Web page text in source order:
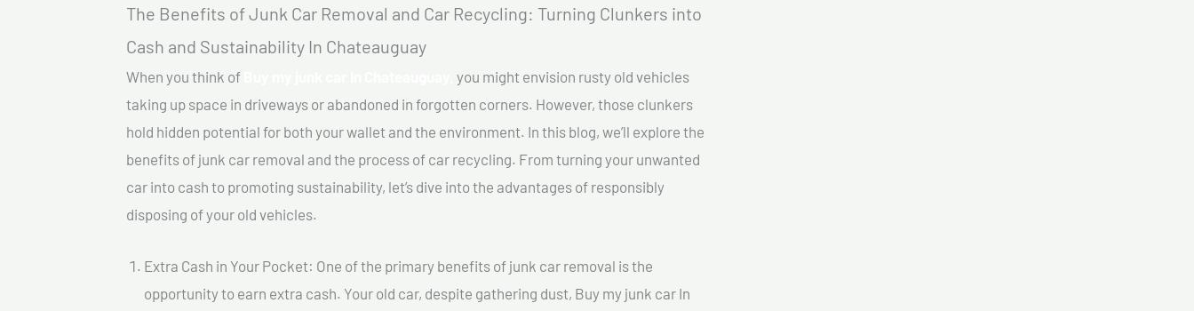
The Benefits of Junk Car Removal and Car Recycling: Turning Clunkers into
Cash and Sustainability In Chateauguay
When you think of
you might envision rusty old vehicles
taking up space in driveways or abandoned in forgotten corners. However, those clunkers
hold hidden potential for both your wallet and the environment. In this blog, we’ll explore the
benefits of junk car removal and the process of car recycling. From turning your unwanted
car into cash to promoting sustainability, let’s dive into the advantages of responsibly
disposing of your old vehicles.
Extra Cash in Your Pocket: One of the primary benefits of junk car removal is the
opportunity to earn extra cash. Your old car, despite gathering dust, Buy my junk car In